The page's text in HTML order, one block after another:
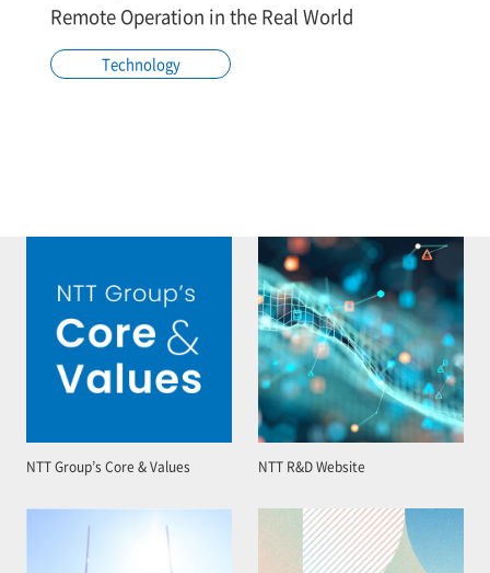
Remote Operation in the Real World
Technology
NTT Group’s Core & Values NTT R&D Website